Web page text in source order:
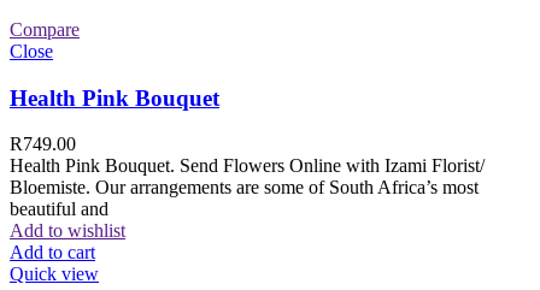
Compare
Close
Health Pink Bouquet
R749.00
Health Pink Bouquet. Send Flowers Online with Izami Florist/
Bloemiste. Our arrangements are some of South Africa’s most
beautiful and
Add to wishlist
Add to cart
Quick view